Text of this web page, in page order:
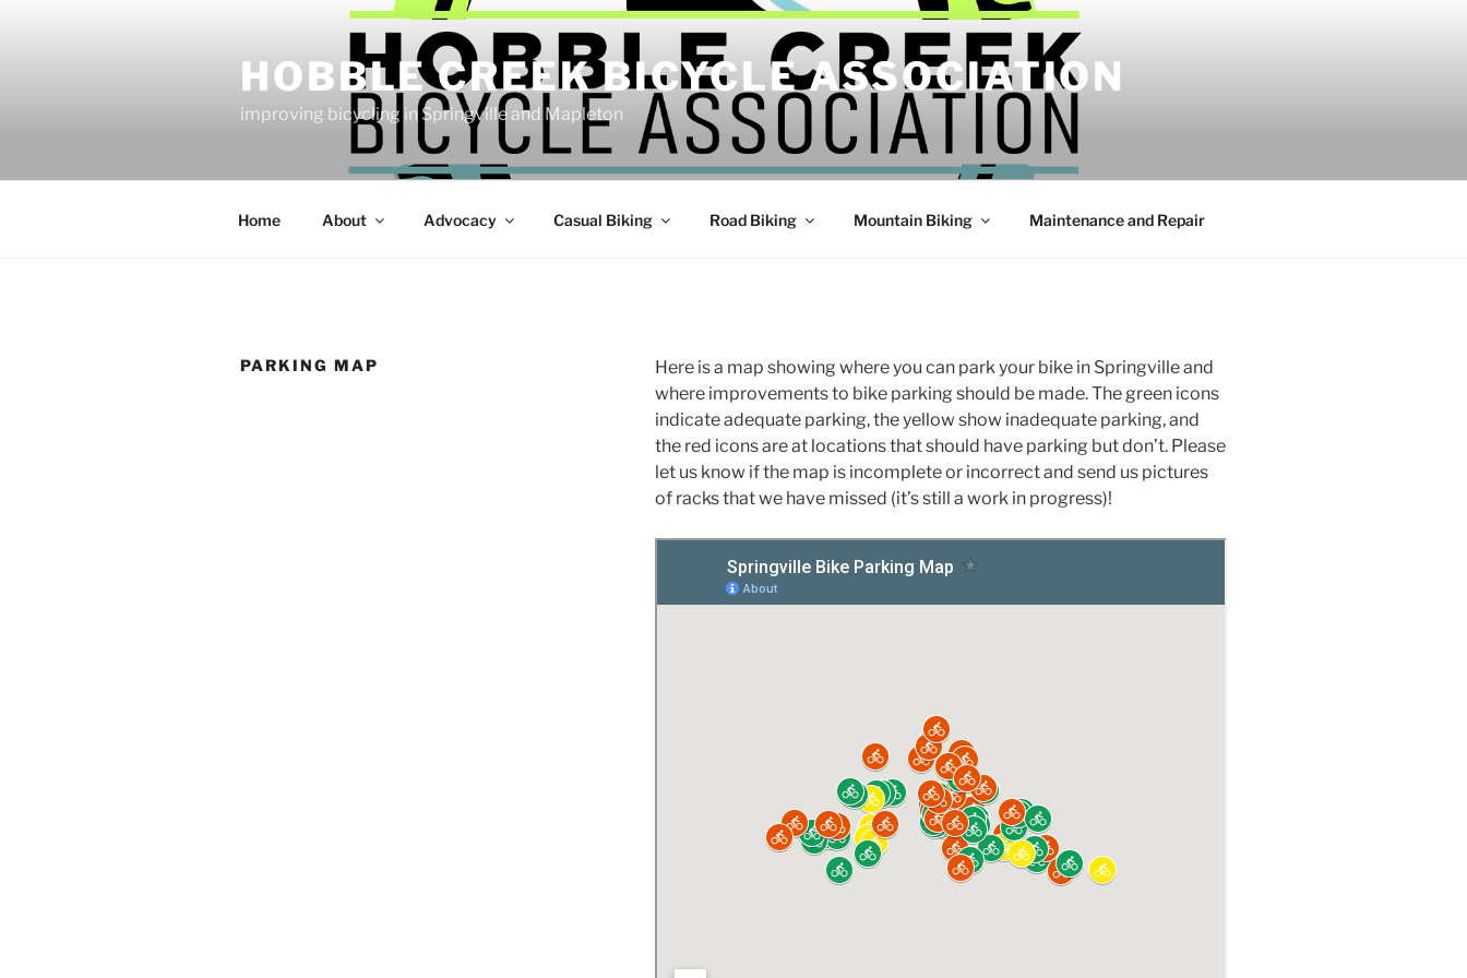
HOBBLE CREEK BICYCLE ASSOCIATION
improving bicycling in Springville and Mapleton
Home About Advocacy Casual Biking Road Biking Mountain Biking Maintenance and Repair
PARKING MAP
Here is a map showing where you can park your bike in Springville and
where improvements to bike parking should be made. The green icons
indicate adequate parking, the yellow show inadequate parking, and
the red icons are at locations that should have parking but don’t. Please
let us know if the map is incomplete or incorrect and send us pictures
of racks that we have missed (it’s still a work in progress)!